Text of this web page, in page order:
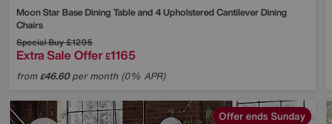
Moon Star Base Dining Table and 4 Upholstered Cantilever Dining
Chairs
Special Buy£1295
Extra Sale Offer £1165
from£46.60per month (0% APR)
Offer ends Sunday